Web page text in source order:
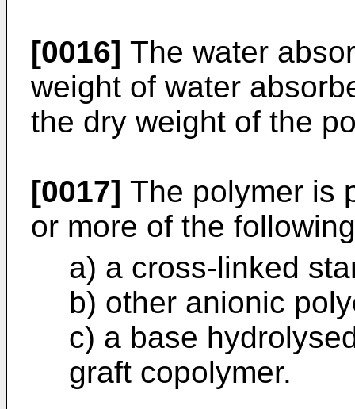
[0016] The water
weight of water
the dry weight of the
[0017] The polymer is
or more of the
a) a cross-linked
b) other anionic
c) a base
graft copolymer.